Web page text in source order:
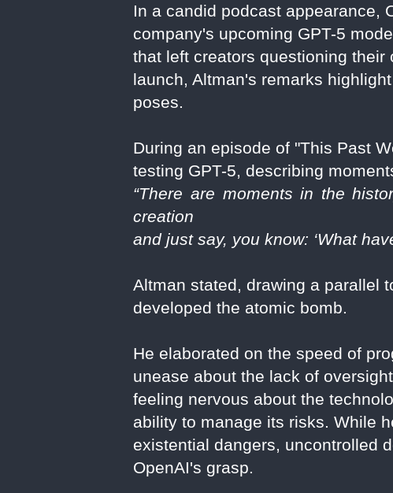
In a candid podcast appearance,
company's upcoming GPT-5
that left creators questioning their
launch, Altman's remarks
poses.
During an episode of "This Past
testing GPT-5, describing
“There are moments in the
creation
and just say, you know: ‘What
Altman stated, drawing a parallel
developed the atomic bomb.
He elaborated on the speed of
unease about the lack of
feeling nervous about the
ability to manage its risks. While
existential dangers, uncontrolled
OpenAI's grasp.